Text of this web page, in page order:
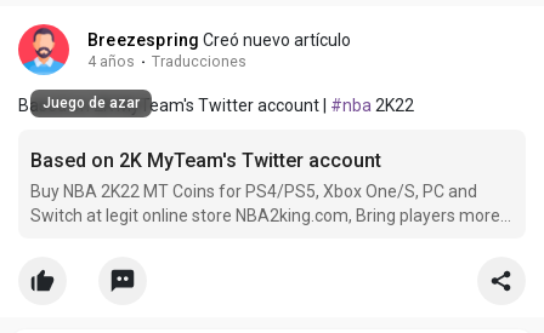
Breezespring Creó nuevo artículo
4 años · Traducciones
Based on 2K MyTeam's Twitter account | #nba 2K22
Juego de azar
Based on 2K MyTeam's Twitter account
Buy NBA 2K22 MT Coins for PS4/PS5, Xbox One/S, PC and
Switch at legit online store NBA2king.com, Bring players more